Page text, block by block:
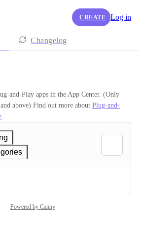
CREATE Log in
Changelog
and-Play apps in the App Center. (Only
above) Find out more about Plug-and-
.
Powered by Canny